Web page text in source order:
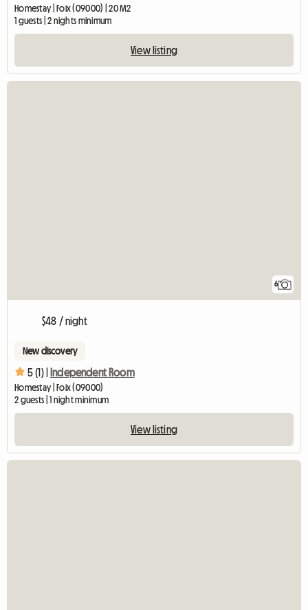
Homestay | Foix (09000) | 20 M2
1 guests | 2 nights minimum
View listing
6
$48 / night
New discovery
5 (1) | Independent Room
Homestay | Foix (09000)
2 guests | 1 night minimum
View listing